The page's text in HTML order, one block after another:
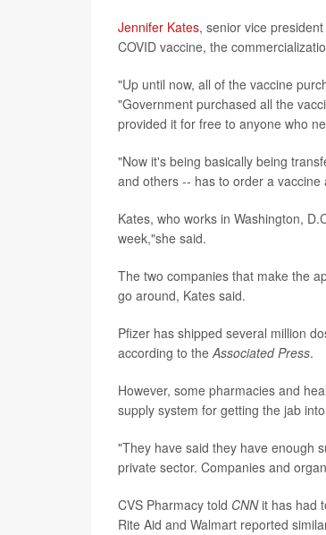
Jennifer Kates, senior vice
COVID vaccine, the
"Up until now, all of the vaccine
"Government purchased all the
provided it for free to anyone who
"Now it's being basically being
and others -- has to order a
Kates, who works in Washington,
week,"she said.
The two companies that make the
go around, Kates said.
Pfizer has shipped several million
according to theAssociated Press.
However, some pharmacies and
supply system for getting the jab
"They have said they have enough
private sector. Companies and
CVS Pharmacy told CNNit has had
Rite Aid and Walmart reported